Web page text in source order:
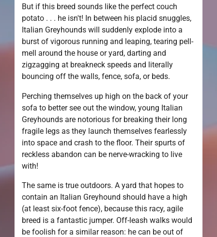
But if this breed sounds like the perfect couch
potato . . . he isn't! In between his placid snuggles,
Italian Greyhounds will suddenly explode into a
burst of vigorous running and leaping, tearing pell-
mell around the house or yard, darting and
zigzagging at breakneck speeds and literally
bouncing off the walls, fence, sofa, or beds.
Perching themselves up high on the back of your
sofa to better see out the window, young Italian
Greyhounds are notorious for breaking their long
fragile legs as they launch themselves fearlessly
into space and crash to the floor. Their spurts of
reckless abandon can be nerve-wracking to live
with!
The same is true outdoors. A yard that hopes to
contain an Italian Greyhound should have a high
(at least six-foot fence), because this racy, agile
breed is a fantastic jumper. Off-leash walks would
be foolish for a similar reason: he can be out of